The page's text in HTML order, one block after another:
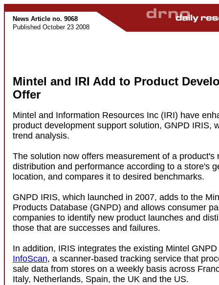
News Article no. 9068
Published October 23 2008
Mintel and IRI Add to Product
Offer
Mintel and Information Resources Inc (IRI) have
product development support solution, GNPD IRIS,
trend analysis.
The solution now offers measurement of a product's
distribution and performance according to a store's
location, and compares it to desired benchmarks.
GNPD IRIS, which launched in 2007, adds to the
Products Database (GNPD) and allows consumer
companies to identify new product launches and
those that are successes and failures.
In addition, IRIS integrates the existing Mintel
InfoScan, a scanner-based tracking service that
sale data from stores on a weekly basis across
Italy, Netherlands, Spain, the UK and the US.